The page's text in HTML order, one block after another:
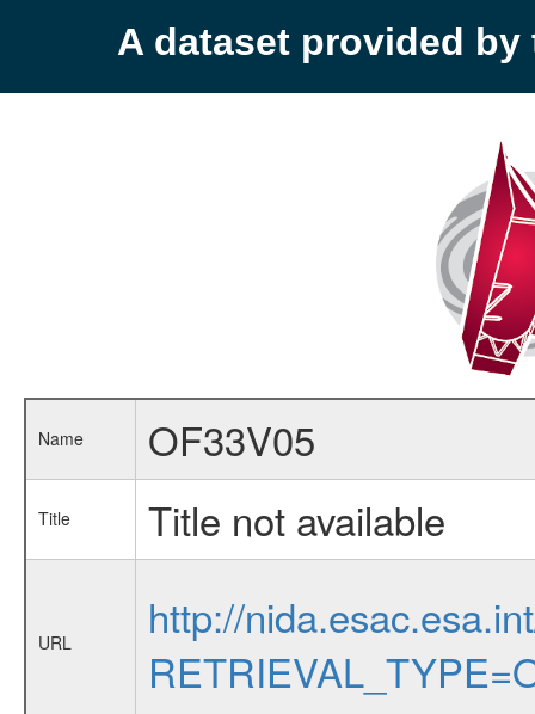
A dataset provided by
Name OF33V05
Title Title not available
URL
http://